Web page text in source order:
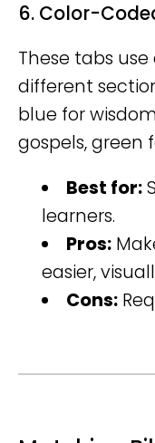
6. Color-
These tabs
different
blue for
gospels, green
Best for:
learners.
Pros:
easier,
Cons: